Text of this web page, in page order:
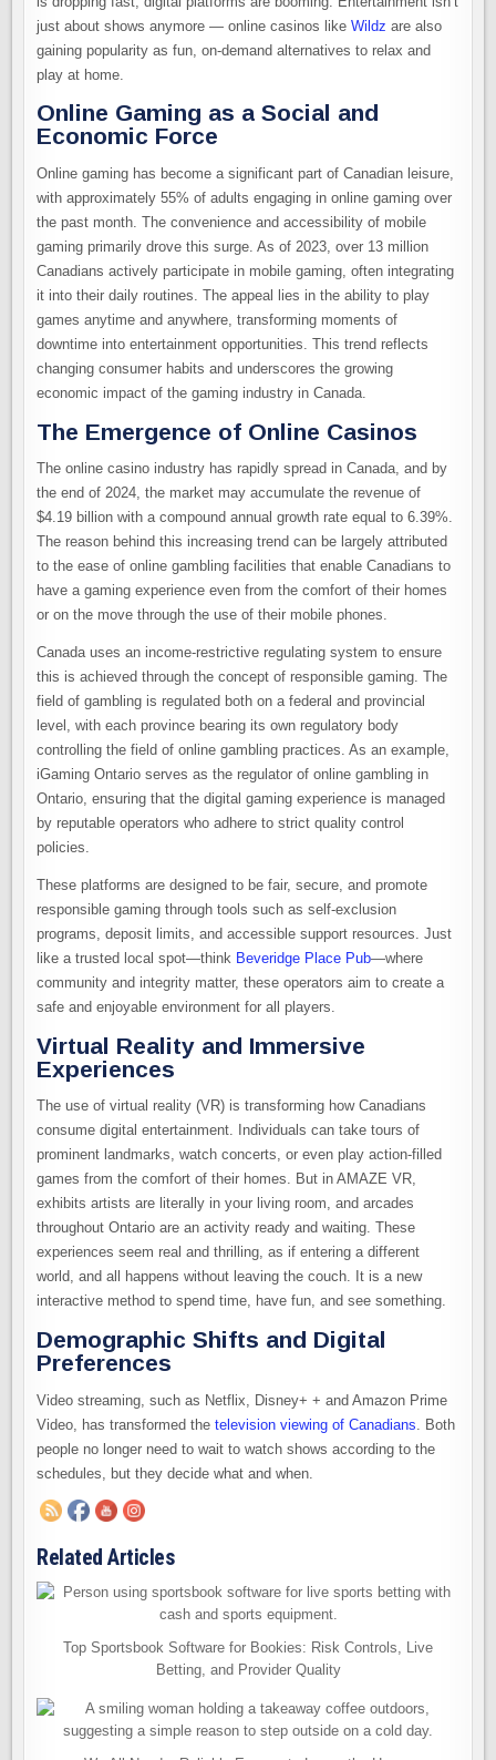
just about shows anymore — online casinos likeWildz are also
gaining popularity as fun, on-demand alternatives to relax and
play at home.
Online Gaming as a Social and
Economic Force
Online gaming has become a significant part of Canadian leisure,
with approximately 55% of adults engaging in online gaming over
the past month. The convenience and accessibility of mobile
gaming primarily drove this surge. As of 2023, over 13 million
Canadians actively participate in mobile gaming, often integrating
it into their daily routines. The appeal lies in the ability to play
games anytime and anywhere, transforming moments of
downtime into entertainment opportunities. This trend reflects
changing consumer habits and underscores the growing
economic impact of the gaming industry in Canada.
The Emergence of Online Casinos
The online casino industry has rapidly spread in Canada, and by
the end of 2024, the market may accumulate the revenue of
$4.19 billion with a compound annual growth rate equal to 6.39%.
The reason behind this increasing trend can be largely attributed
to the ease of online gambling facilities that enable Canadians to
have a gaming experience even from the comfort of their homes
or on the move through the use of their mobile phones.
Canada uses an income-restrictive regulating system to ensure
this is achieved through the concept of responsible gaming. The
field of gambling is regulated both on a federal and provincial
level, with each province bearing its own regulatory body
controlling the field of online gambling practices. As an example,
iGaming Ontario serves as the regulator of online gambling in
Ontario, ensuring that the digital gaming experience is managed
by reputable operators who adhere to strict quality control
policies.
These platforms are designed to be fair, secure, and promote
responsible gaming through tools such as self-exclusion
programs, deposit limits, and accessible support resources. Just
like a trusted local spot—think Beveridge Place Pub—where
community and integrity matter, these operators aim to create a
safe and enjoyable environment for all players.
Virtual Reality and Immersive
Experiences
The use of virtual reality (VR) is transforming how Canadians
consume digital entertainment. Individuals can take tours of
prominent landmarks, watch concerts, or even play action-filled
games from the comfort of their homes. But in AMAZE VR,
exhibits artists are literally in your living room, and arcades
throughout Ontario are an activity ready and waiting. These
experiences seem real and thrilling, as if entering a different
world, and all happens without leaving the couch. It is a new
interactive method to spend time, have fun, and see something.
Demographic Shifts and Digital
Preferences
Video streaming, such as Netflix, Disney+ + and Amazon Prime
Video, has transformed thetelevision viewing of Canadians . Both
people no longer need to wait to watch shows according to the
schedules, but they decide what and when.
Related Articles
Top Sportsbook Software for Bookies: Risk Controls, Live
Betting, and Provider Quality